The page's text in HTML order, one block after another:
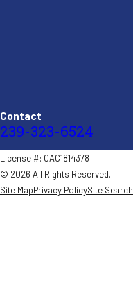
Contact
239-323-6524
License #: CAC1814378
© 2026 All Rights Reserved.
Site MapPrivacy PolicySite Search